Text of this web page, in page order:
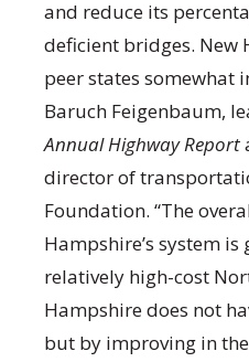
and reduce its
deficient bridges. New
peer states somewhat
Baruch Feigenbaum,
Annual Highway Report
director of
Foundation. “The
Hampshire’s system
relatively high-cost
Hampshire does not
but by improving in